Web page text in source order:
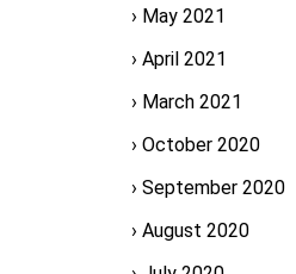
May 2021
April 2021
March 2021
October 2020
September 2020
August 2020